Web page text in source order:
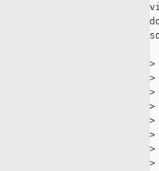
>
>
>
>
>
>
>
>